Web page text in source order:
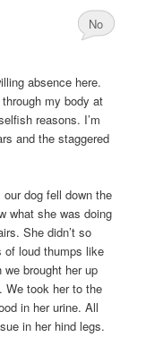
No
absence here.
my body at
reasons. I’m
and the staggered
dog fell down the
what she was doing
She didn’t so
of loud thumps like
brought her up
We took her to the
in her urine. All
in her hind legs.